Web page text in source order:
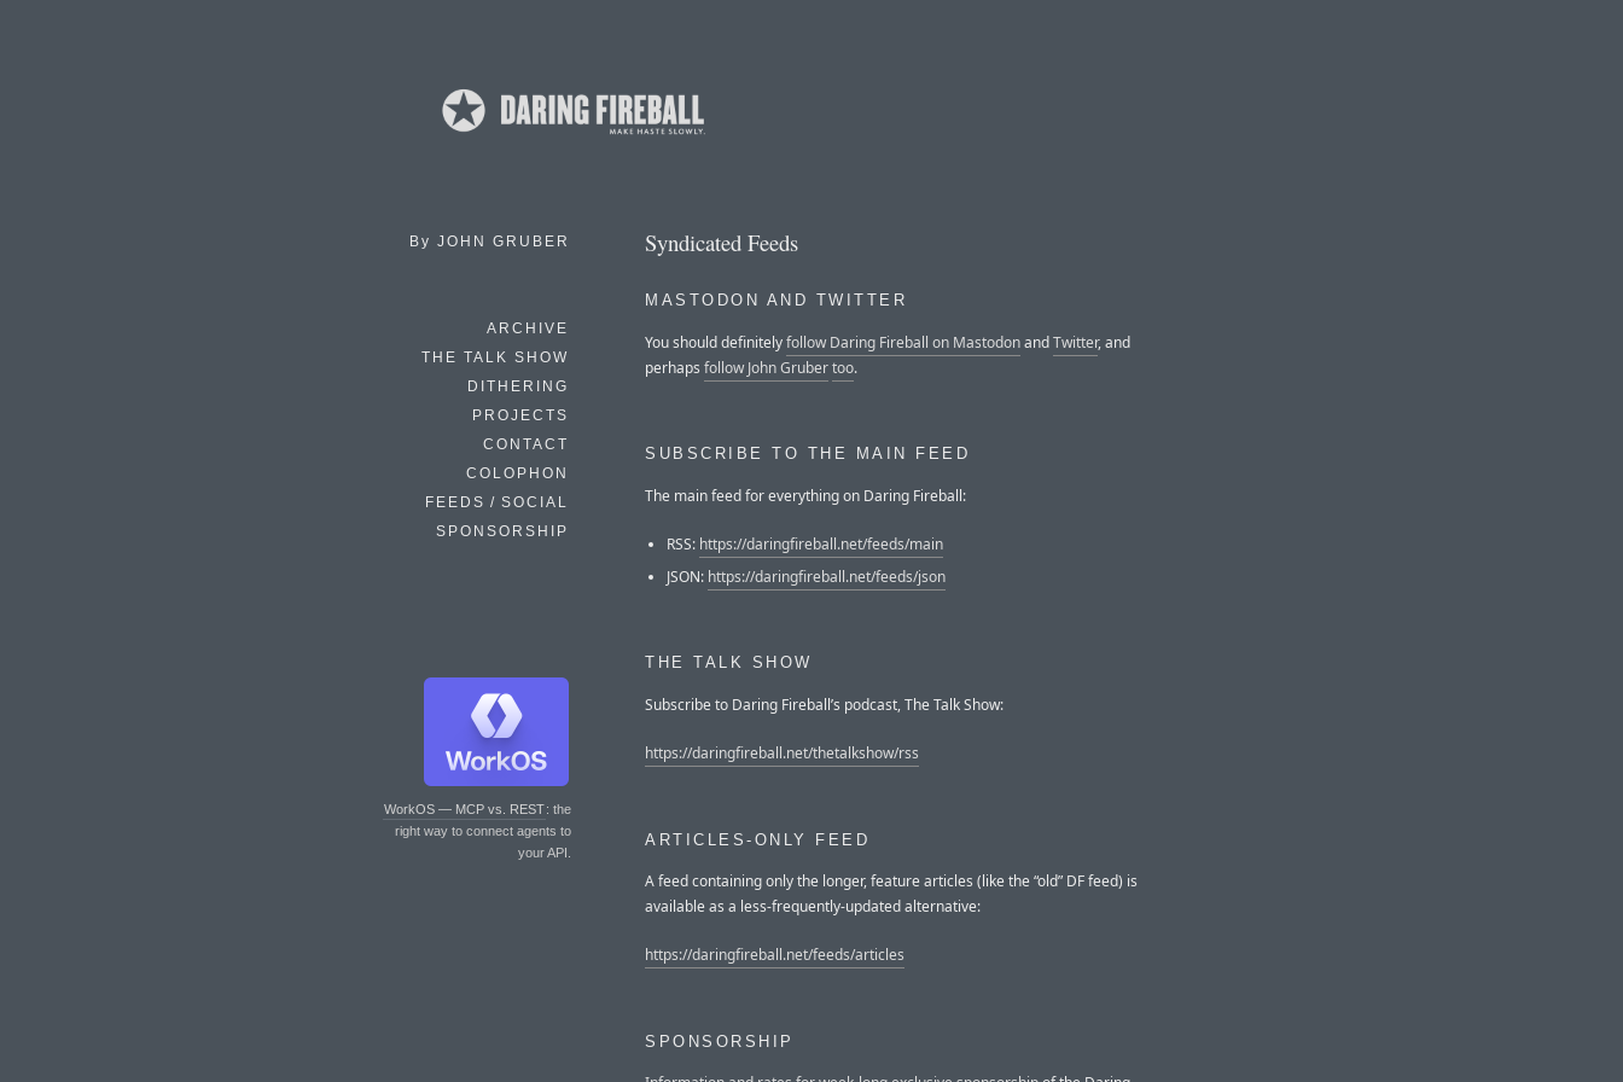
By JOHN GRUBER
ARCHIVE
THE TALK SHOW
DITHERING
PROJECTS
CONTACT
COLOPHON
FEEDS / SOCIAL
SPONSORSHIP
WorkOS — MCP vs. REST: the
right way to connect agents to
your API.
Syndicated Feeds
MASTODON AND TWITTER
You should definitelyfollow Daring Fireball on MastodonandTwitter, and
perhaps follow John Grubertoo.
SUBSCRIBE TO THE MAIN FEED
The main feed for everything on Daring Fireball:
RSS: https://daringfireball.net/feeds/main
JSON: https://daringfireball.net/feeds/json
THE TALK SHOW
Subscribe to Daring Fireball’s podcast, The Talk Show:
https://daringfireball.net/thetalkshow/rss
ARTICLES-ONLY FEED
A feed containing only the longer, feature articles (like the “old” DF feed) is
available as a less-frequently-updated alternative:
https://daringfireball.net/feeds/articles
SPONSORSHIP